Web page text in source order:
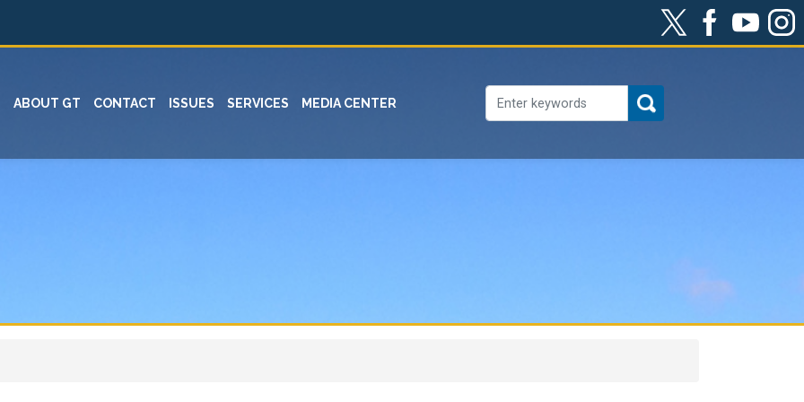
ABOUT GT CONTACT ISSUES SERVICES MEDIA CENTER